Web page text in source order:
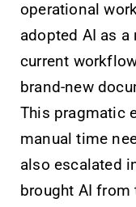
operational
adopted AI as
current
brand-new
This pragmatic
manual time
also escalated
brought AI from